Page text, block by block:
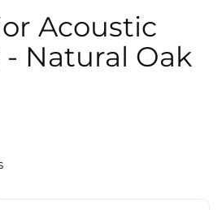
Acoustic
Natural Oak